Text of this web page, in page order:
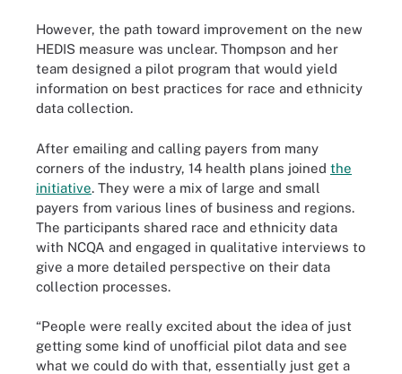
However, the path toward improvement on the new
HEDIS measure was unclear. Thompson and her
team designed a pilot program that would yield
information on best practices for race and ethnicity
data collection.
After emailing and calling payers from many
corners of the industry, 14 health plans joined the
initiative. They were a mix of large and small
payers from various lines of business and regions.
The participants shared race and ethnicity data
with NCQA and engaged in qualitative interviews to
give a more detailed perspective on their data
collection processes.
“People were really excited about the idea of just
getting some kind of unofficial pilot data and see
what we could do with that, essentially just get a